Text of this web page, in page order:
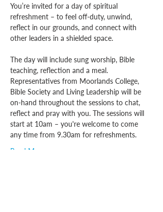
You’re invited for a day of spiritual
refreshment – to feel off-duty, unwind,
reflect in our grounds, and connect with
other leaders in a shielded space.
The day will include sung worship, Bible
teaching, reflection and a meal.
Representatives from Moorlands College,
Bible Society and Living Leadership will be
on-hand throughout the sessions to chat,
reflect and pray with you. The sessions will
start at 10am – you're welcome to come
any time from 9.30am for refreshments.
Read More >